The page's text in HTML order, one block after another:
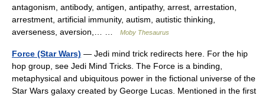
antagonism, antibody, antigen, antipathy, arrest, arrestation,
arrestment, artificial immunity, autism, autistic thinking,
averseness, aversion,… …
Moby Thesaurus
Force (Star Wars) — Jedi mind trick redirects here. For the hip
hop group, see Jedi Mind Tricks. The Force is a binding,
metaphysical and ubiquitous power in the fictional universe of the
Star Wars galaxy created by George Lucas. Mentioned in the first